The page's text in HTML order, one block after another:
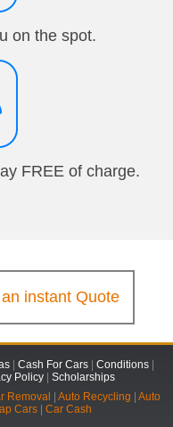
on the spot.
FREE of charge.
instant Quote
| Cash For Cars | Conditions |
Policy | Scholarships
Removal | Auto Recycling | Auto
Cars| Car Cash